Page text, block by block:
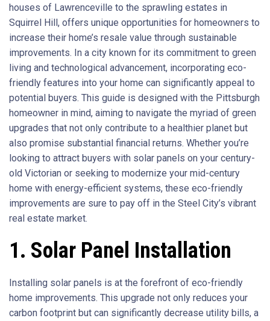
houses of Lawrenceville to the sprawling estates in
Squirrel Hill, offers unique opportunities for homeowners to
increase their home’s resale value through sustainable
improvements. In a city known for its commitment to green
living and technological advancement, incorporating eco-
friendly features into your home can significantly appeal to
potential buyers. This guide is designed with the Pittsburgh
homeowner in mind, aiming to navigate the myriad of green
upgrades that not only contribute to a healthier planet but
also promise substantial financial returns. Whether you’re
looking to attract buyers with solar panels on your century-
old Victorian or seeking to modernize your mid-century
home with energy-efficient systems, these eco-friendly
improvements are sure to pay off in the Steel City’s vibrant
real estate market.
1. Solar Panel Installation
Installing solar panels is at the forefront of eco-friendly
home improvements. This upgrade not only reduces your
carbon footprint but can significantly decrease utility bills, a